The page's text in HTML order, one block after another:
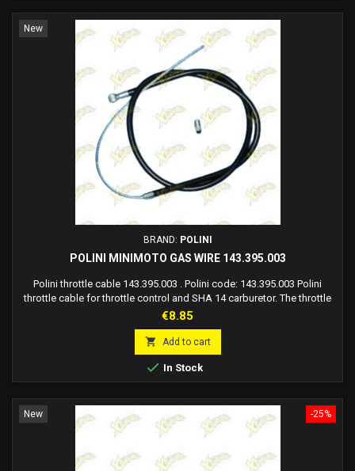
New
BRAND: POLINI
POLINI MINIMOTO GAS WIRE 143.395.003
Polini throttle cable 143.395.003 . Polini code: 143.395.003 Polini
throttle cable for throttle control and SHA 14 carburetor. The throttle
cable with sheath is compatible with Polini minimoto and other
Price
€8.85
 Add to cart
 In Stock
-25%
New